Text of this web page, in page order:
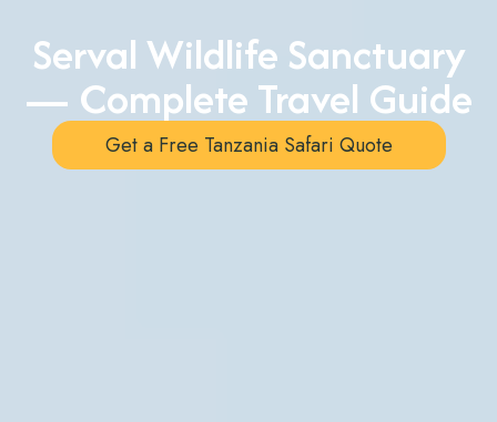
Serval Wildlife Sanctuary
— Complete Travel Guide
Get a Free Tanzania Safari Quote